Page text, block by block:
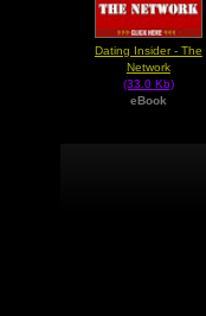
Dating Insider - The
Network
(33.0 Kb)
eBook